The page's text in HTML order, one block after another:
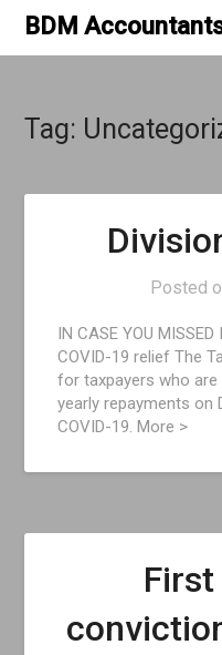
SkipBDM
Tag:
Posted
IN CASE YOU
COVID-19 relief The
for taxpayers who
yearly repayments on
COVID-19. More >